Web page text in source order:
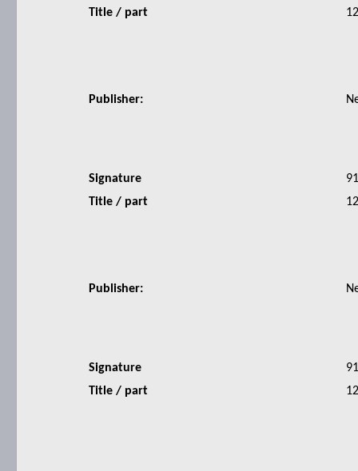
Title / part
Publisher:
Signature
Title / part
Publisher:
Signature
Title / part